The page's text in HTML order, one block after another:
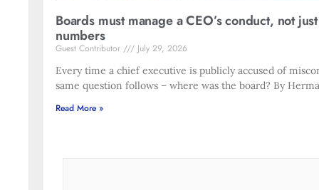
Boards must manage a CEO’s conduct, not
numbers
Guest Contributor
July 29, 2026
Every time a chief executive is publicly accused of
same question follows – where was the board? By
Read More »